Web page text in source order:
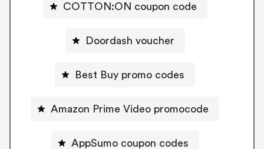
COTTON:ON coupon code
Doordash voucher
Best Buy promo codes
Amazon Prime Video promocode
AppSumo coupon codes